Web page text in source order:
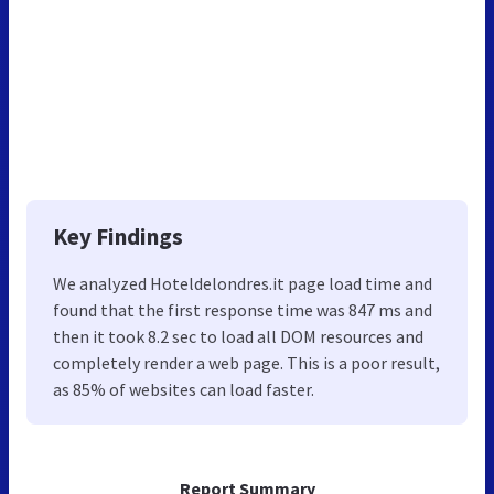
Report Summary
Key Findings
We analyzed Hoteldelondres.it page load time and
found that the first response time was 847 ms and
then it took 8.2 sec to load all DOM resources and
completely render a web page. This is a poor result,
as 85% of websites can load faster.